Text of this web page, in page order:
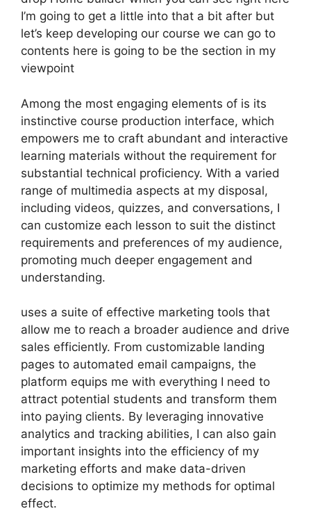
I’m going to get a little into that a bit after but
let’s keep developing our course we can go to
contents here is going to be the section in my
viewpoint
Among the most engaging elements of is its
instinctive course production interface, which
empowers me to craft abundant and interactive
learning materials without the requirement for
substantial technical proficiency. With a varied
range of multimedia aspects at my disposal,
including videos, quizzes, and conversations, I
can customize each lesson to suit the distinct
requirements and preferences of my audience,
promoting much deeper engagement and
understanding.
uses a suite of effective marketing tools that
allow me to reach a broader audience and drive
sales efficiently. From customizable landing
pages to automated email campaigns, the
platform equips me with everything I need to
attract potential students and transform them
into paying clients. By leveraging innovative
analytics and tracking abilities, I can also gain
important insights into the efficiency of my
marketing efforts and make data-driven
decisions to optimize my methods for optimal
effect.